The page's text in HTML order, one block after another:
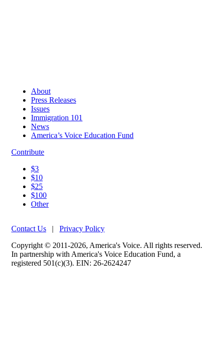
About
Press Releases
Issues
Immigration 101
News
America’s Voice Education Fund
Contribute
$3
$10
$25
$100
Other
Contact Us | Privacy Policy
Copyright © 2011-2026, America's Voice. All rights reserved.
In partnership with America's Voice Education Fund, a
registered 501(c)(3). EIN: 26-2624247